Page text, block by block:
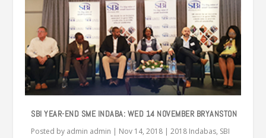
SBI YEAR-END SME INDABA: WED 14 NOVEMBER BRYANSTON
Posted by admin admin | Nov 14, 2018 |2018 Indabas, SBI